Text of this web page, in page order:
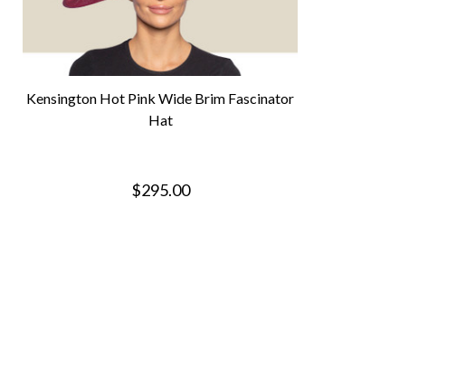
Kensington Hot Pink Wide Brim Fascinator
Hat
$295.00